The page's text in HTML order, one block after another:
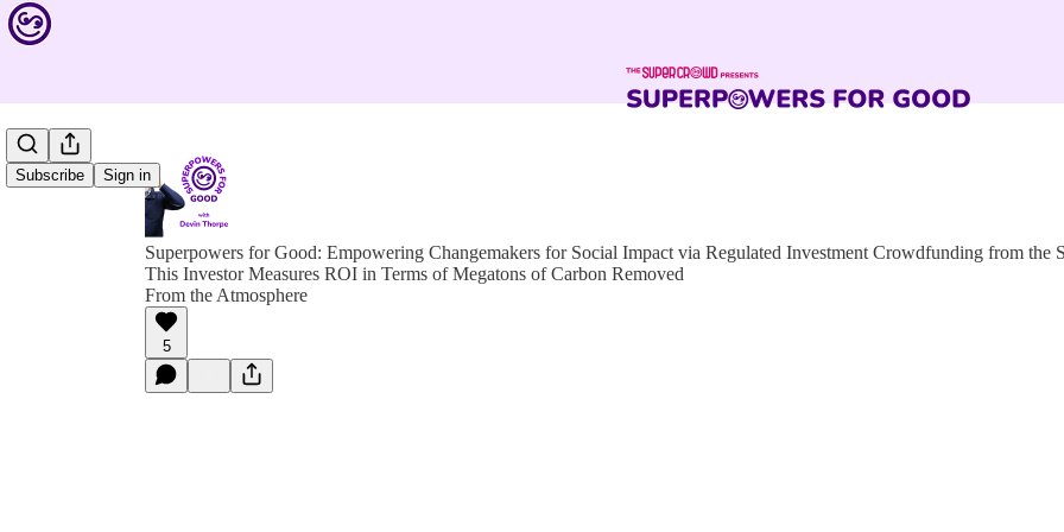
Subscribe Sign in
Superpowers for Good: Empowering Changemakers for Social Impact via Regulated Investment Crowdfunding from the
This Investor Measures ROI in Terms of Megatons of Carbon Removed
From the Atmosphere
5